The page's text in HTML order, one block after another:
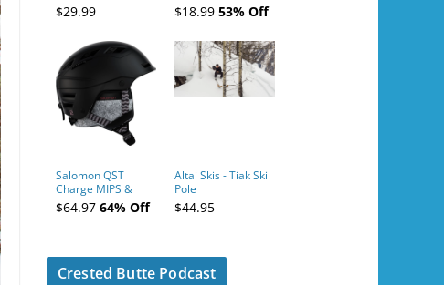
$29.99
Tickets (AM or PM)
- 2019-04-11
$18.99 53% Off
Salomon QST
Charge MIPS &
Charge
Ski/Snowboard
$64.97 64% Off
Altai Skis - Tiak Ski
Pole
$44.95
Crested Butte Podcast